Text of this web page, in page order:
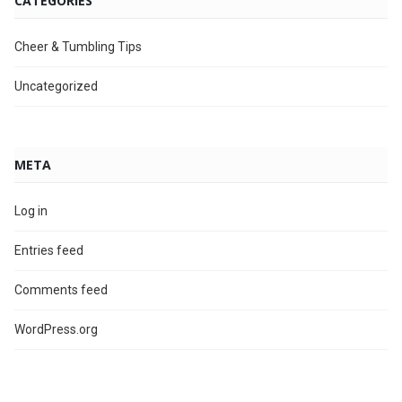
Cheer & Tumbling Tips
Uncategorized
META
Log in
Entries feed
Comments feed
WordPress.org